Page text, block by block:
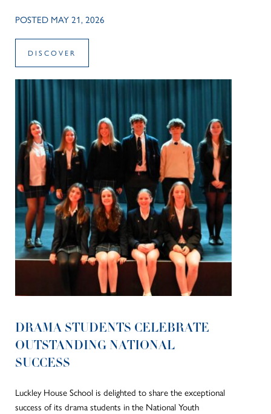
POSTED MAY 21, 2026
DISCOVER
DRAMA STUDENTS CELEBRATE
OUTSTANDING NATIONAL
SUCCESS
Luckley House School is delighted to share the exceptional
success of its drama students in the National Youth